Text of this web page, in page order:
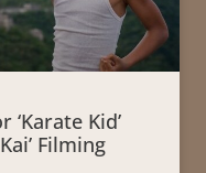
‘Karate Kid’
Filming